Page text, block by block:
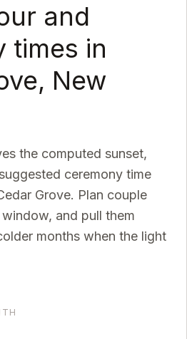
and
times in
, New
the computed sunset,
ceremony time
Grove. Plan couple
and pull them
months when the light